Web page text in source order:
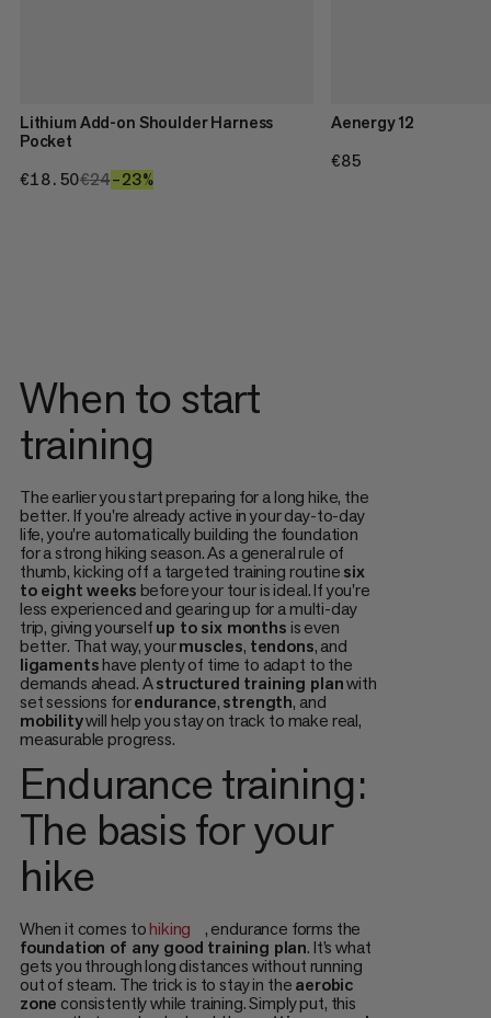
Lithium Add-on Shoulder Harness
Pocket
€18.50€18.50
€24€24
–23%23%
Aenergy 12
€85
When to start
training
The earlier you start preparing for a long hike, the
better. If you're already active in your day-to-day
life, you're automatically building the foundation
for a strong hiking season. As a general rule of
thumb, kicking off a targeted training routinesix
to eight weeksbefore your tour is ideal. If you're
less experienced and gearing up for a multi-day
trip, giving yourselfup to six monthsis even
better. That way, yourmuscles, tendons, and
ligamentshave plenty of time to adapt to the
demands ahead. Astructured training planwith
set sessions forendurance,strength, and
mobilitywill help you stay on track to make real,
measurable progress.
Endurance training:
The basis for your
hike
When it comes tohiking
, endurance forms the
foundation of any good training plan. It’s what
gets you through long distances without running
out of steam. The trick is to stay in theaerobic
zone consistently while training. Simply put, this